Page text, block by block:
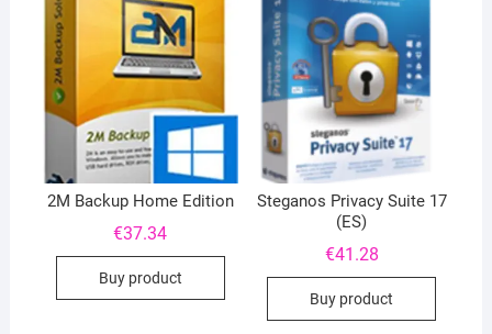
2M Backup Home Edition
€37.34
Buy product
Steganos Privacy Suite 17
(ES)
€41.28
Buy product